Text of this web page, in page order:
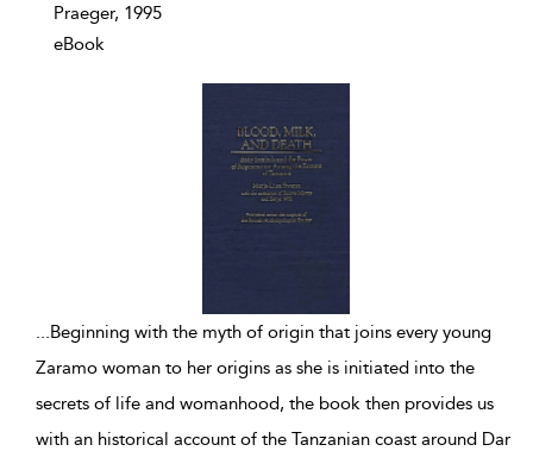
Praeger, 1995
eBook
...Beginning with the myth of origin that joins every young
Zaramo woman to her origins as she is initiated into the
secrets of life and womanhood, the book then provides us
with an historical account of the Tanzanian coast around Dar